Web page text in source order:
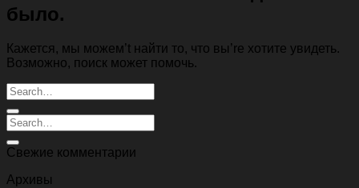
было.
Кажется, мы можем’t найти то, что вы’re хотите увидеть.
Возможно, поиск может помочь.
Свежие комментарии
Архивы